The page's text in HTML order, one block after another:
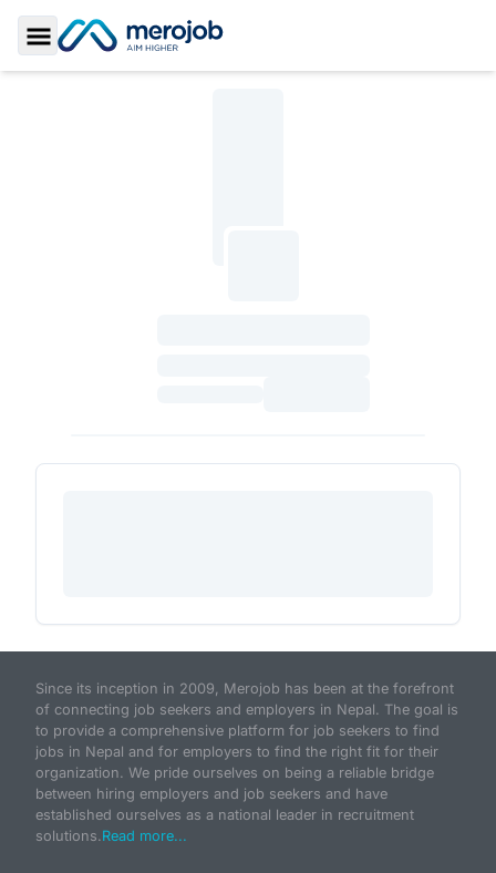
Toggle Sidebar
Since its inception in 2009, Merojob has been at the forefront
of connecting job seekers and employers in Nepal. The goal is
to provide a comprehensive platform for job seekers to find
jobs in Nepal and for employers to find the right fit for their
organization. We pride ourselves on being a reliable bridge
between hiring employers and job seekers and have
established ourselves as a national leader in recruitment
solutions.Read more...